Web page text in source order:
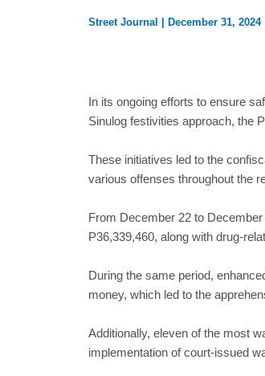
Street Journal | December 31, 2024
In its ongoing efforts to ensure
Sinulog festivities approach, the
These initiatives led to the
various offenses throughout the
From December 22 to
P36,339,460, along with drug-
During the same period,
money, which led to the
Additionally, eleven of the most
implementation of court-issued